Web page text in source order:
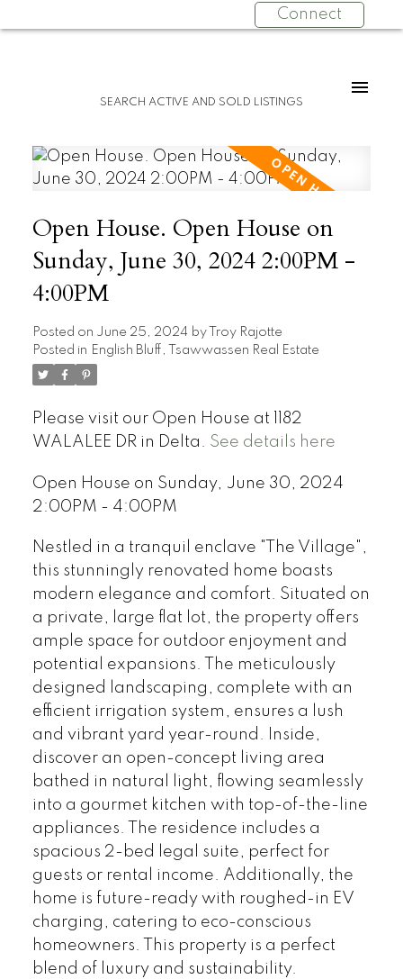
Connect
SEARCH ACTIVE AND SOLD LISTINGS
Open House. Open House on
Sunday, June 30, 2024 2:00PM -
4:00PM
Posted on June 25, 2024 by
Troy Rajotte
Posted in English Bluff, Tsawwassen Real Estate
Please visit our Open House at 1182
WALALEE DR in Delta. See details here
Open House on Sunday, June 30, 2024
2:00PM - 4:00PM
Nestled in a tranquil enclave "The Village",
this stunningly renovated home boasts
modern elegance and comfort. Situated on
a private, large flat lot, the property offers
ample space for outdoor enjoyment and
potential expansions. The meticulously
designed landscaping, complete with an
efficient irrigation system, ensures a lush
and vibrant yard year-round. Inside,
discover an open-concept living area
bathed in natural light, flowing seamlessly
into a gourmet kitchen with top-of-the-line
appliances. The residence includes a
spacious 2-bed legal suite, perfect for
guests or rental income. Additionally, the
home is future-ready with roughed-in EV
charging, catering to eco-conscious
homeowners. This property is a perfect
blend of luxury and sustainability.